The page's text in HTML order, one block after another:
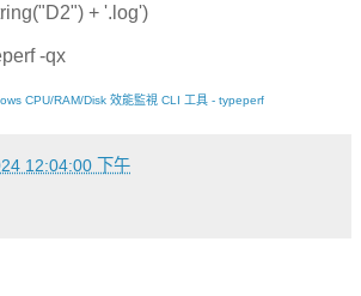
+ '.log')
-qx
CPU/RAM/Disk 效能監視 CLI 工具 - typeperf
12:04:00 下午